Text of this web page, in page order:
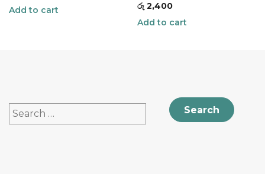
Add to cart
රු2,400
Add to cart
Search
for: